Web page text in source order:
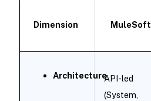
Dimension MuleSoft
ArchitectureAPI-led
(System,